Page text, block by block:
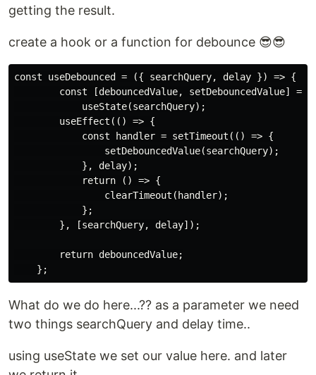
getting the result.
create a hook or a function for debounce 😎😎
const useDebounced = ({ searchQuery, delay }) => {
        const [debouncedValue, setDebouncedValue] =
            useState(searchQuery);
        useEffect(() => {
            const handler = setTimeout(() => {
                setDebouncedValue(searchQuery);
            }, delay);
            return () => {
                clearTimeout(handler);
            };
        }, [searchQuery, delay]);
        return debouncedValue;
What do we do here...?? as a parameter we need
two things searchQuery and delay time..
using useState we set our value here. and later